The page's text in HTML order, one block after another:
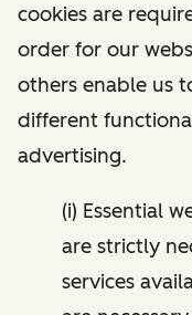
cookies are
order for our
others enable us
different
advertising.
(i) Essential
are strictly
services